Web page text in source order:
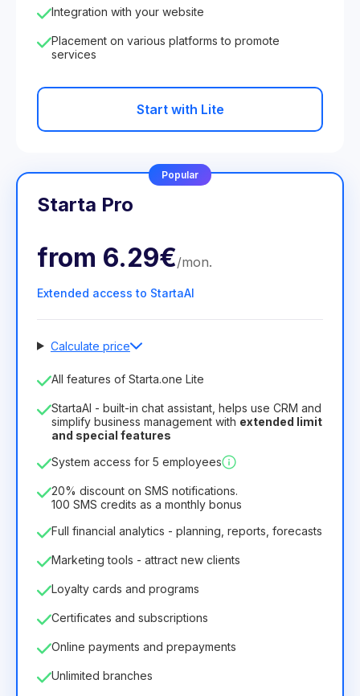
Integration with your website
Placement on various platforms to promote
services
Start with Lite
Popular
Starta Pro
from 6.29€/mon.
Extended access to StartaAI
Calculate price
Number of employees
License duration
12 Months(discount -25%)
8.99€6.29€
75.52€ per 12 Months
All features of Starta.one Lite
StartaAI - built-in chat assistant, helps use CRM and
simplify business management with extended limit
and special features
System access for 5 employees
20% discount on SMS notifications.
100 SMS credits as a monthly bonus
Full financial analytics - planning, reports, forecasts
Marketing tools - attract new clients
Loyalty cards and programs
Certificates and subscriptions
Online payments and prepayments
Unlimited branches